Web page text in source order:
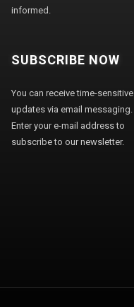
informed.
SUBSCRIBE NOW
You can receive time-sensitive
updates via email messaging.
Enter your e-mail address to
subscribe to our newsletter.